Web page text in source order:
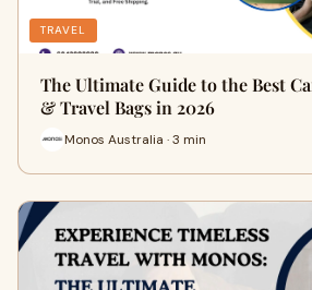
TRAVEL
The Ultimate Guide to the Best
& Travel Bags in 2026
Monos Australia · 3 min